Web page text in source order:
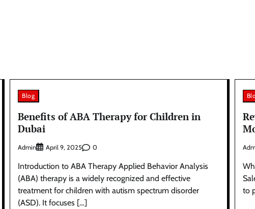
Blog
Benefits of ABA Therapy for Children in
Dubai
Admin April 9, 2025 0
Introduction to ABA Therapy Applied Behavior Analysis
(ABA) therapy is a widely recognized and effective
treatment for children with autism spectrum disorder
(ASD). It focuses […]
to